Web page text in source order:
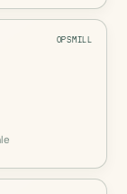
OPSMILL